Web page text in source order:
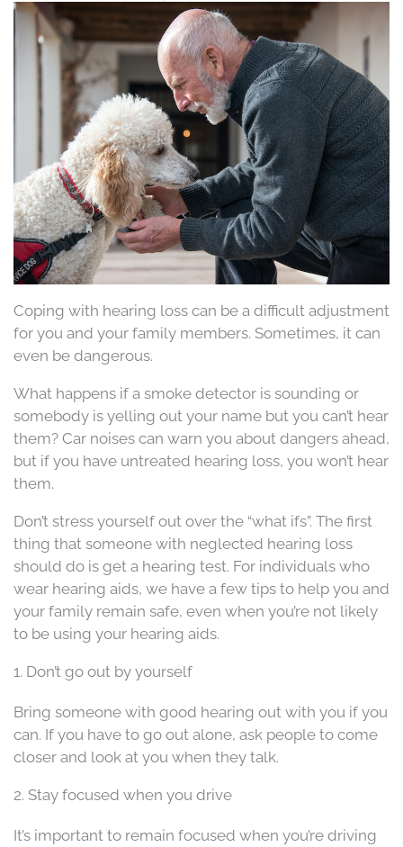
Coping with hearing loss can be a difficult adjustment
for you and your family members. Sometimes, it can
even be dangerous.
What happens if a smoke detector is sounding or
somebody is yelling out your name but you can’t hear
them? Car noises can warn you about dangers ahead,
but if you have untreated hearing loss, you won’t hear
them.
Don’t stress yourself out over the “what ifs”. The first
thing that someone with neglected hearing loss
should do is get a hearing test. For individuals who
wear hearing aids, we have a few tips to help you and
your family remain safe, even when you’re not likely
to be using your hearing aids.
1. Don’t go out by yourself
Bring someone with good hearing out with you if you
can. If you have to go out alone, ask people to come
closer and look at you when they talk.
2. Stay focused when you drive
It’s important to remain focused when you’re driving